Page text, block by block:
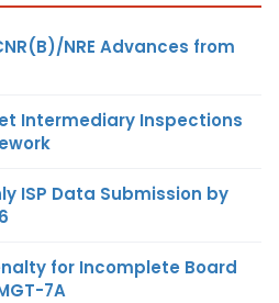
NRE Advances from
Intermediary Inspections
ISP Data Submission by
for Incomplete Board
7A